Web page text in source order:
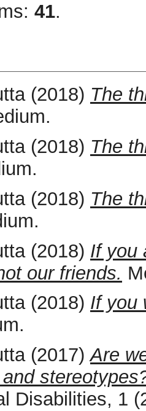
41.
(2018) The
(2018) The
(2018) The
(2018) If you
our friends.
(2018) If you
(2017)Are
Disabilities, 1